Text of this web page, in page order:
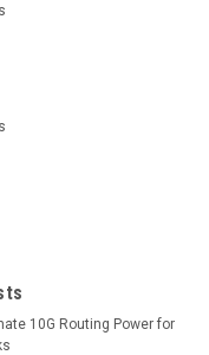
Adjustable
One Pack
10G Routing Power for